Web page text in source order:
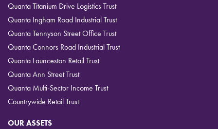
Quanta Titanium Drive Logistics Trust
Quanta Ingham Road Industrial Trust
Quanta Tennyson Street Office Trust
Quanta Connors Road Industrial Trust
Quanta Launceston Retail Trust
Quanta Ann Street Trust
Quanta Multi-Sector Income Trust
Countrywide Retail Trust
OUR ASSETS